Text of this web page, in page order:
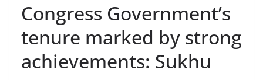
Congress Government’s
tenure marked by strong
achievements: Sukhu